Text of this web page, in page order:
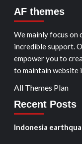
AF themes
We mainly focus on
incredible support.
empower you to
to maintain website
All Themes Plan
Recent Posts
Indonesia